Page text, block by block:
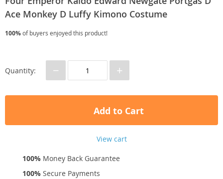
Ace Monkey D Luffy Kimono Costume
100%of buyers enjoyed this product!
Quantity: − +
Add to Cart
View cart
100% Money Back Guarantee
100% Secure Payments